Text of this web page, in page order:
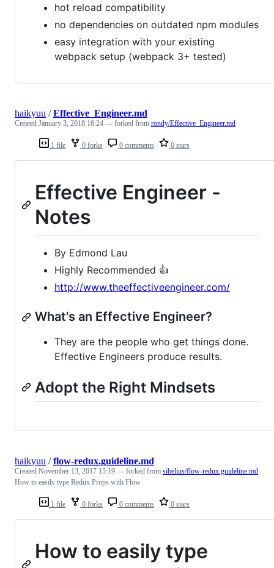
hot reload compatibility
no dependencies on outdated npm modules
easy integration with your existing
webpack setup (webpack 3+ tested)
1 file 0 forks 0 comments 0 stars
haikyuu /Effective_Engineer.md
Created January 3, 2018 16:24 — forked from rondy/Effective_Engineer.md
Effective Engineer -
Notes
By Edmond Lau
Highly Recommended 👍
http://www.theeffectiveengineer.com/
What's an Effective Engineer?
They are the people who get things done.
Effective Engineers produce results.
Adopt the Right Mindsets
1 file 0 forks 0 comments 0 stars
haikyuu /flow-redux.guideline.md
Created November 13, 2017 15:19 — forked from sibelius/flow-redux.guideline.md
How to easily type Redux Props with Flow
How to easily type